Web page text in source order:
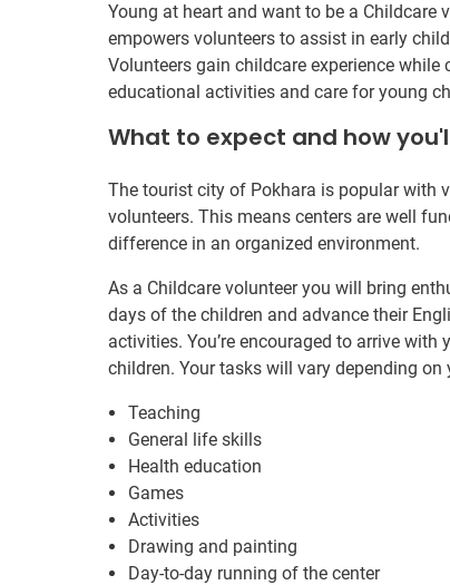
Young at heart and want to be a Childcare
empowers volunteers to assist in early
Volunteers gain childcare experience
educational activities and care for young
What to expect and how
The tourist city of Pokhara is popular with
volunteers. This means centers are well
difference in an organized environment.
As a Childcare volunteer you will bring
days of the children and advance their
activities. You’re encouraged to arrive
children. Your tasks will vary depending
Teaching
General life skills
Health education
Games
Activities
Drawing and painting
Day-to-day running of the center